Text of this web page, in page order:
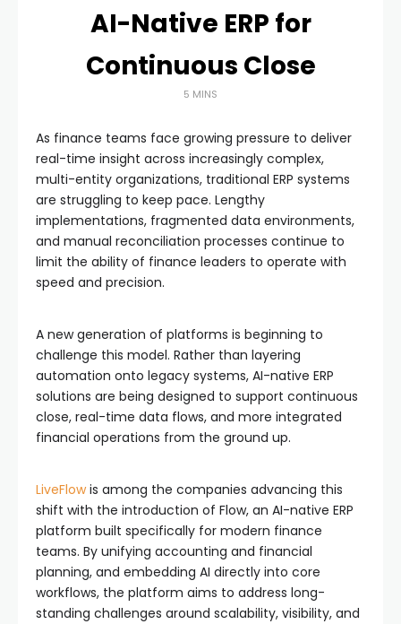
AI-Native ERP for
Continuous Close
5 MINS
As finance teams face growing pressure to deliver
real-time insight across increasingly complex,
multi-entity organizations, traditional ERP systems
are struggling to keep pace. Lengthy
implementations, fragmented data environments,
and manual reconciliation processes continue to
limit the ability of finance leaders to operate with
speed and precision.
A new generation of platforms is beginning to
challenge this model. Rather than layering
automation onto legacy systems, AI-native ERP
solutions are being designed to support continuous
close, real-time data flows, and more integrated
financial operations from the ground up.
LiveFlowis among the companies advancing this
shift with the introduction of Flow, an AI-native ERP
platform built specifically for modern finance
teams. By unifying accounting and financial
planning, and embedding AI directly into core
workflows, the platform aims to address long-
standing challenges around scalability, visibility, and